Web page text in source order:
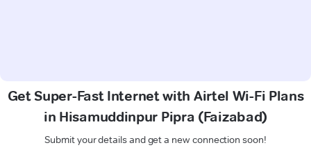
Get Super-Fast Internet with Airtel Wi-Fi Plans
in Hisamuddinpur Pipra (Faizabad)
Submit your details and get a new connection soon!